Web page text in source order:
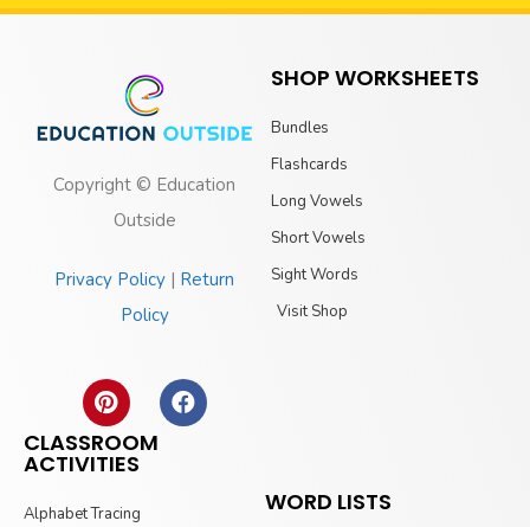
Copyright © Education
Outside
Privacy Policy | Return
Policy
SHOP WORKSHEETS
Bundles
Flashcards
Long Vowels
Short Vowels
Sight Words
Visit Shop
CLASSROOM
ACTIVITIES
Alphabet Tracing
WORD LISTS